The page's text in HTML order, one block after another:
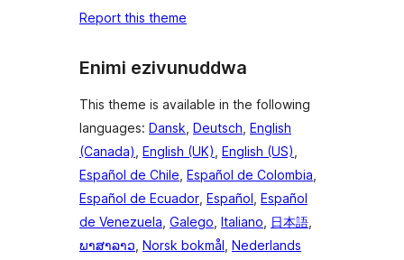
Report this theme
Enimi ezivunuddwa
This theme is available in the following
languages: Dansk, Deutsch, English
(Canada), English (UK), English (US),
Español de Chile, Español de Colombia,
Español de Ecuador, Español, Español
de Venezuela, Galego, Italiano, 日本語,
ພາສາລາວ, Norsk bokmål, Nederlands